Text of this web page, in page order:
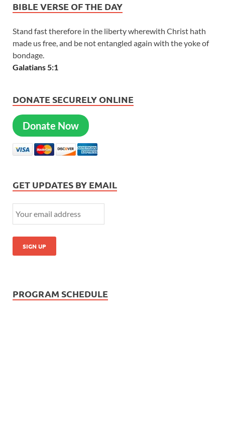
BIBLE VERSE OF THE DAY
Stand fast therefore in the liberty wherewith Christ hath
made us free, and be not entangled again with the yoke of
bondage.
Galatians 5:1
DONATE SECURELY ONLINE
Donate Now
GET UPDATES BY EMAIL
PROGRAM SCHEDULE